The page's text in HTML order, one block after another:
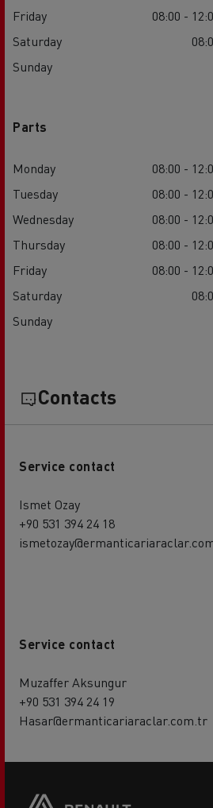
Friday
08:00 -
Saturday
Sunday
Parts
Monday
08:00 -
Tuesday
08:00 -
Wednesday
08:00 -
Thursday
08:00 -
Friday
08:00 -
Saturday
Sunday
Contacts
Service contact
Ismet Ozay
+90 531 394 24 18
Service contact
Muzaffer Aksungur
+90 531 394 24 19
Hasar@ermanticariaraclar.com.tr